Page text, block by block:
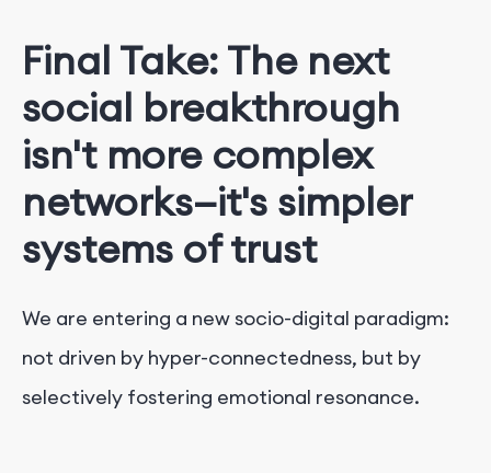
Final Take: The next
social breakthrough
isn't more complex
networks—it's simpler
systems of trust
We are entering a new socio-digital paradigm:
not driven by hyper-connectedness, but by
selectively fostering emotional resonance.